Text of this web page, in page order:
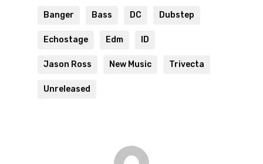
Banger Bass DC Dubstep
Echostage Edm ID
Jason Ross New Music Trivecta
Unreleased